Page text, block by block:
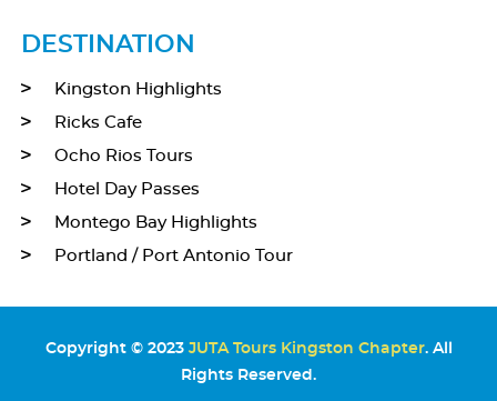
DESTINATION
Kingston Highlights
Ricks Cafe
Ocho Rios Tours
Hotel Day Passes
Montego Bay Highlights
Portland / Port Antonio Tour
Copyright © 2023 JUTA Tours Kingston Chapter. All
Rights Reserved.